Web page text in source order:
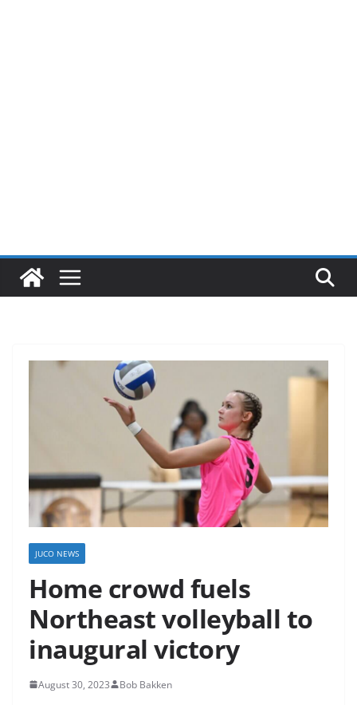
JUCO NEWS
Home crowd fuels
Northeast volleyball to
inaugural victory
August 30, 2023 Bob Bakken